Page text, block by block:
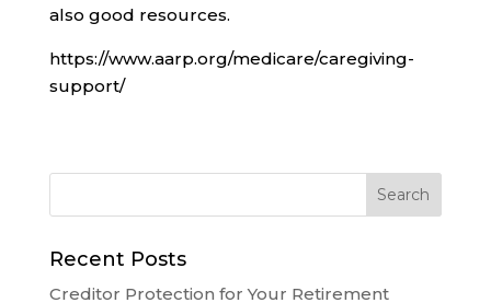
also good resources.
https://www.aarp.org/medicare/caregiving-
support/
Recent Posts
Creditor Protection for Your Retirement